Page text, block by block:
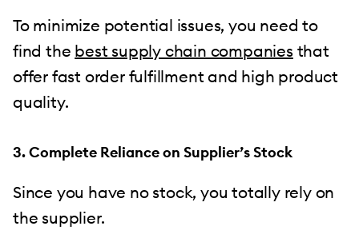
To minimize potential issues, you need to
find the best supply chain companies that
offer fast order fulfillment and high product
quality.
3. Complete Reliance on Supplier’s Stock
Since you have no stock, you totally rely on
the supplier.